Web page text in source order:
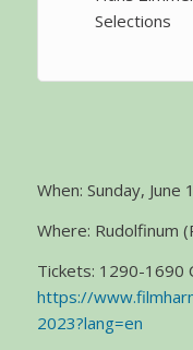
Selections
When: Sunday,
Where: Rudolfinum
Tickets: 1290-1690
https://
2023?lang=en